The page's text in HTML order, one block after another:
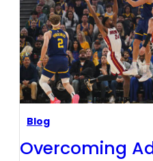
Blog
Overcoming